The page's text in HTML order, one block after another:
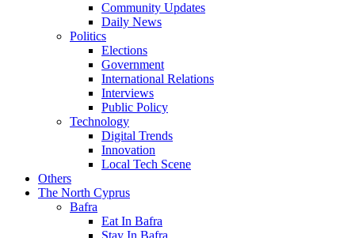
Community Updates
Daily News
Politics
Elections
Government
International Relations
Interviews
Public Policy
Technology
Digital Trends
Innovation
Local Tech Scene
Others
The North Cyprus
Bafra
Eat In Bafra
Stay In Bafra